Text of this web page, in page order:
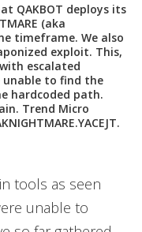
QAKBOT deploys its
(aka
timeframe. We also
exploit. This,
escalated
unable to find the
hardcoded path.
Trend Micro
tools as seen
unable to